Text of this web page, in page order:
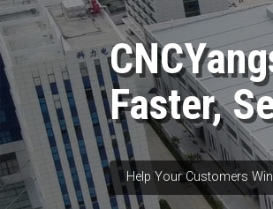
Faster,
Help Your Customers